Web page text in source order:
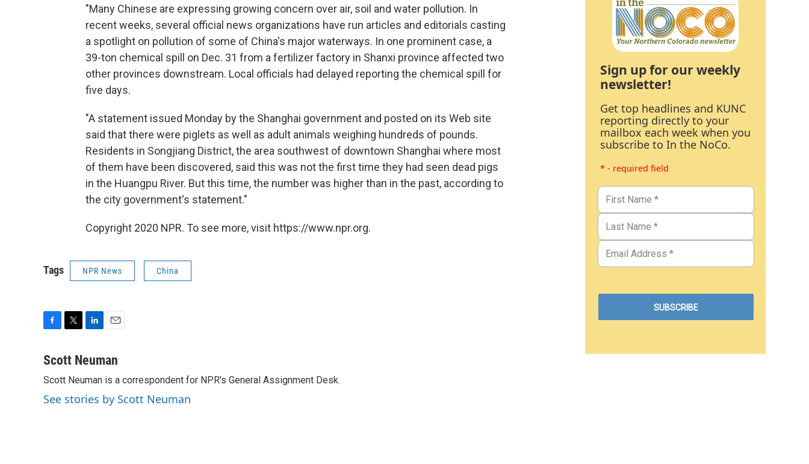
"Many Chinese are expressing growing concern over air, soil and water pollution. In
recent weeks, several official news organizations have run articles and editorials casting
a spotlight on pollution of some of China's major waterways. In one prominent case, a
39-ton chemical spill on Dec. 31 from a fertilizer factory in Shanxi province affected two
other provinces downstream. Local officials had delayed reporting the chemical spill for
five days.
"A statement issued Monday by the Shanghai government and posted on its Web site
said that there were piglets as well as adult animals weighing hundreds of pounds.
Residents in Songjiang District, the area southwest of downtown Shanghai where most
of them have been discovered, said this was not the first time they had seen dead pigs
in the Huangpu River. But this time, the number was higher than in the past, according to
the city government's statement."
Copyright 2020 NPR. To see more, visit https://www.npr.org.
Tags NPR News China
c
b
o
o
i
t
e
r
n
e
d
I
a
l
Scott Neuman
Scott Neuman is a correspondent for NPR's General Assignment Desk.
See stories by Scott Neuman
Sign up for our weekly
newsletter!
Get top headlines and KUNC
reporting directly to your
mailbox each week when you
subscribe to In the NoCo.
* - required field